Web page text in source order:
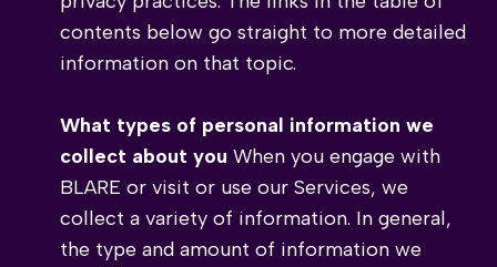
contents below go straight to more detailed
information on that topic.
What types of personal information we
collect about you When you engage with
BLARE or visit or use our Services, we
collect a variety of information. In general,
the type and amount of information we